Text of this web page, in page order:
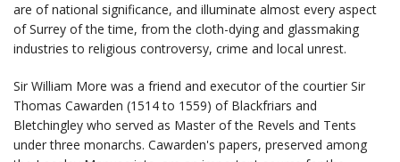
are of national significance, and illuminate almost every aspect
of Surrey of the time, from the cloth-dying and glassmaking
industries to religious controversy, crime and local unrest.
Sir William More was a friend and executor of the courtier Sir
Thomas Cawarden (1514 to 1559) of Blackfriars and
Bletchingley who served as Master of the Revels and Tents
under three monarchs. Cawarden's papers, preserved among